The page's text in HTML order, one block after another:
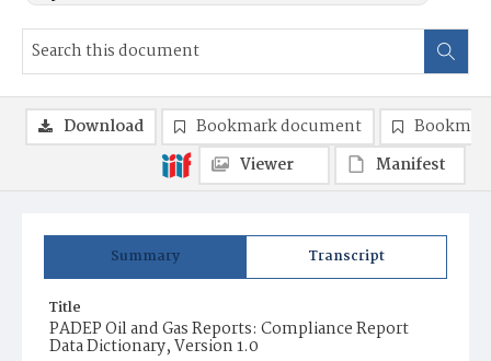
Summary Transcript
Title
PADEP Oil and Gas Reports: Compliance Report
Data Dictionary, Version 1.0
Download Bookmark document
Viewer
Manifest